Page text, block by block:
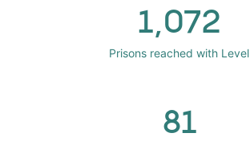
1,072
Prisons reached with Level
81